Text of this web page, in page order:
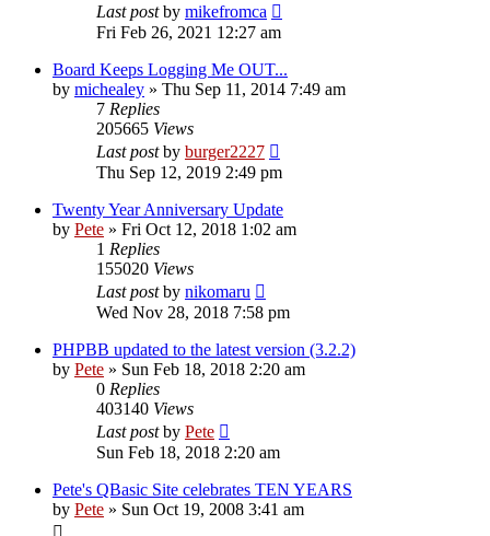
Last postby mikefromca
Fri Feb 26, 2021 12:27 am
Board Keeps Logging Me OUT...
by michealey » Thu Sep 11, 2014 7:49 am
7 Replies
205665 Views
Last postby burger2227
Thu Sep 12, 2019 2:49 pm
Twenty Year Anniversary Update
by Pete » Fri Oct 12, 2018 1:02 am
1 Replies
155020 Views
Last postby nikomaru
Wed Nov 28, 2018 7:58 pm
PHPBB updated to the latest version (3.2.2)
by Pete » Sun Feb 18, 2018 2:20 am
0 Replies
403140 Views
Last postby Pete
Sun Feb 18, 2018 2:20 am
Pete's QBasic Site celebrates TEN YEARS
by Pete » Sun Oct 19, 2008 3:41 am